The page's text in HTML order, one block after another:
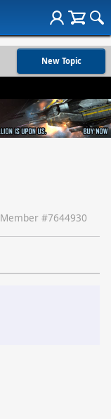
New Topic
Member #7644930